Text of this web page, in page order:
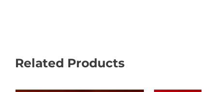
Related Products